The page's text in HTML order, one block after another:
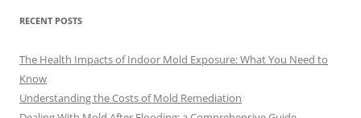
RECENT POSTS
The Health Impacts of Indoor Mold Exposure: What You Need to
Know
Understanding the Costs of Mold Remediation